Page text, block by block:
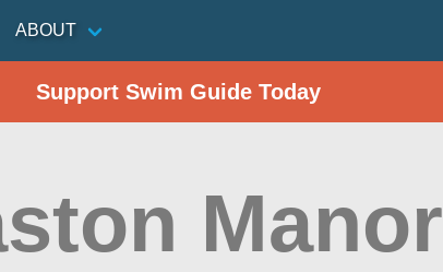
ABOUT
Support Swim Guide Today
Manor